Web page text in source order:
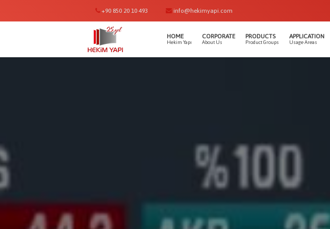
+90 850 20 10 493 info@hekimyapi.com
HOME
Hekim Yapı
CORPORATE
About Us
PRODUCTS
Product Groups
APPLICATION
Usage Areas